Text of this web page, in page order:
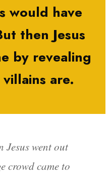
would have
then Jesus
by revealing
are.
went out
crowd came to